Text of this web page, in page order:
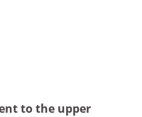
to the upper